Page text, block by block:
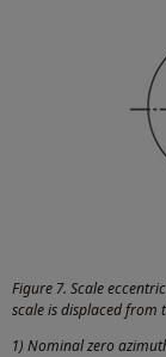
Figure 7. Scale
scale is displaced from
1) Nominal zero